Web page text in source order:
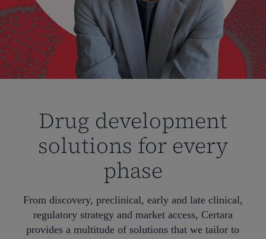
Drug development
solutions for every
phase
From discovery, preclinical, early and late clinical,
regulatory strategy and market access, Certara
provides a multitude of solutions that we tailor to